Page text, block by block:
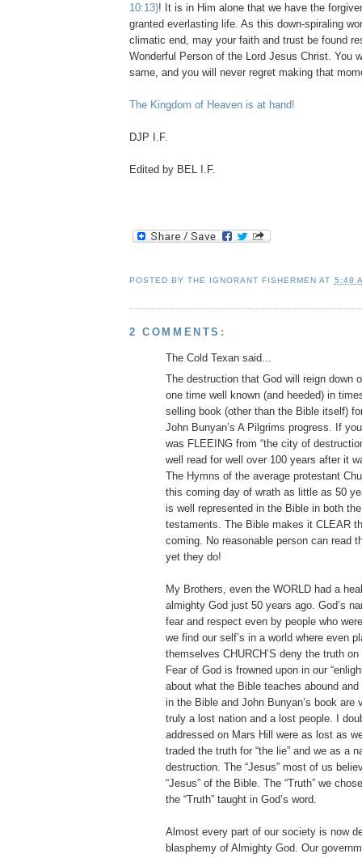
10:13)! It is in Him alone that we have the
granted everlasting life. As this down-spiraling
climatic end, may your faith and trust be found
Wonderful Person of the Lord Jesus Christ. You
same, and you will never regret making that
The Kingdom of Heaven is at hand!
DJP I.F.
Edited by BEL I.F.
POSTED BYTHE IGNORANT FISHERMEN AT 5:48
2 COMMENTS:
The Cold Texan said...
The destruction that God will reign down
one time well known (and heeded) in
selling book (other than the Bible itself)
John Bunyan’s A Pilgrims progress. If
was FLEEING from “the city of
well read for well over 100 years after it
The Hymns of the average protestant
this coming day of wrath as little as 50
is well represented in the Bible in both
testaments. The Bible makes it CLEAR
coming. No reasonable person can read
yet they do!
My Brothers, even the WORLD had a
almighty God just 50 years ago. God’s
fear and respect even by people who
we find our self’s in a world where even
themselves CHURCH’S deny the truth
Fear of God is frowned upon in our
about what the Bible teaches abound
in the Bible and John Bunyan’s book are
truly a lost nation and a lost people. I
addressed on Mars Hill were as lost as
traded the truth for “the lie” and we as a
destruction. The “Jesus” most of us
“Jesus” of the Bible. The “Truth” we
the “Truth” taught in God’s word.
Almost every part of our society is now
blasphemy of Almighty God. Our